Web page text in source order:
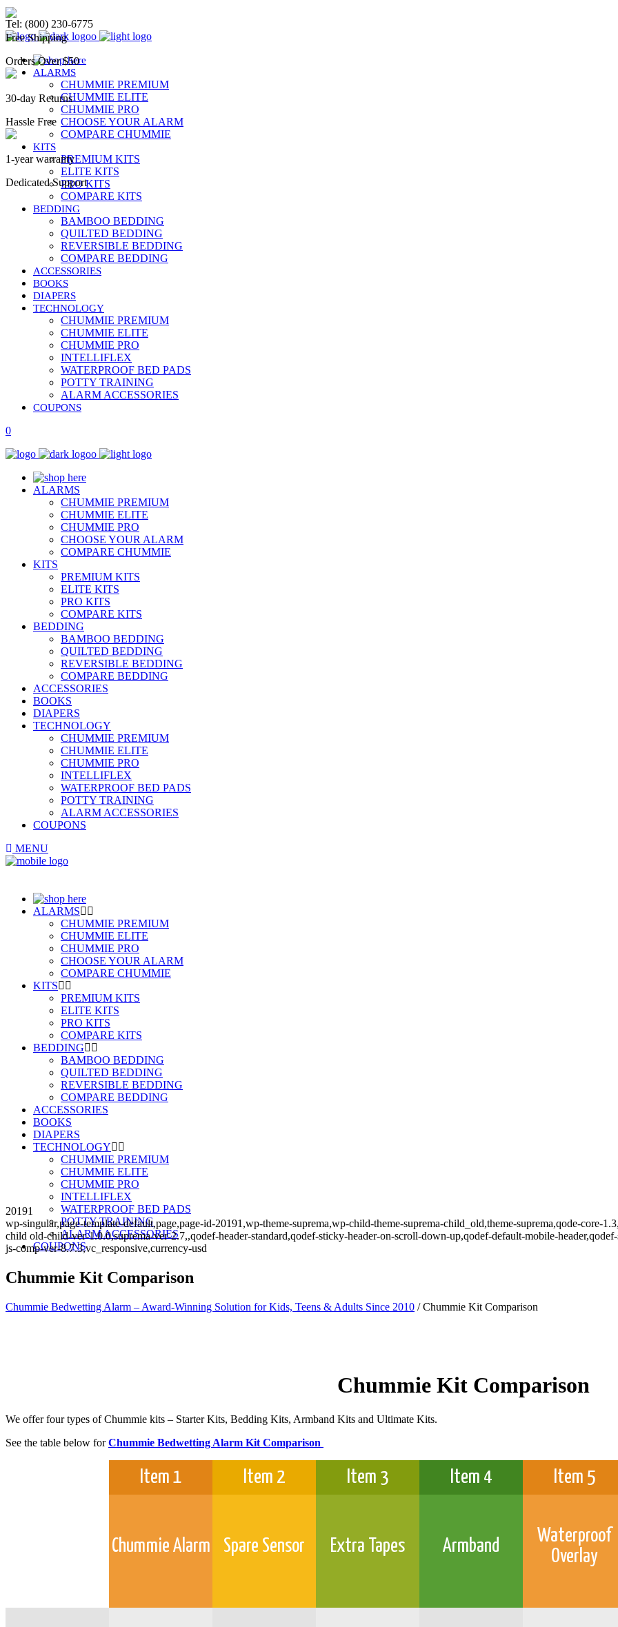
Chummie Bedwetting Alarm
Tel: (800) 230-6775
Free Shipping
Orders Over $50
30-day Returns
Hassle Free
1-year warranty
Dedicated Support
ALARMS
CHUMMIE PREMIUM
CHUMMIE ELITE
CHUMMIE PRO
CHOOSE YOUR ALARM
COMPARE CHUMMIE
KITS
PREMIUM KITS
ELITE KITS
PRO KITS
COMPARE KITS
BEDDING
BAMBOO BEDDING
QUILTED BEDDING
REVERSIBLE BEDDING
COMPARE BEDDING
ACCESSORIES
BOOKS
DIAPERS
TECHNOLOGY
CHUMMIE PREMIUM
CHUMMIE ELITE
CHUMMIE PRO
INTELLIFLEX
WATERPROOF BED PADS
POTTY TRAINING
ALARM ACCESSORIES
COUPONS
0
ALARMS
CHUMMIE PREMIUM
CHUMMIE ELITE
CHUMMIE PRO
CHOOSE YOUR ALARM
COMPARE CHUMMIE
KITS
PREMIUM KITS
ELITE KITS
PRO KITS
COMPARE KITS
BEDDING
BAMBOO BEDDING
QUILTED BEDDING
REVERSIBLE BEDDING
COMPARE BEDDING
ACCESSORIES
BOOKS
DIAPERS
TECHNOLOGY
CHUMMIE PREMIUM
CHUMMIE ELITE
CHUMMIE PRO
INTELLIFLEX
WATERPROOF BED PADS
POTTY TRAINING
ALARM ACCESSORIES
COUPONS
MENU
ALARMS
CHUMMIE PREMIUM
CHUMMIE ELITE
CHUMMIE PRO
CHOOSE YOUR ALARM
COMPARE CHUMMIE
KITS
PREMIUM KITS
ELITE KITS
PRO KITS
COMPARE KITS
BEDDING
BAMBOO BEDDING
QUILTED BEDDING
REVERSIBLE BEDDING
COMPARE BEDDING
ACCESSORIES
BOOKS
DIAPERS
TECHNOLOGY
CHUMMIE PREMIUM
CHUMMIE ELITE
CHUMMIE PRO
INTELLIFLEX
WATERPROOF BED PADS
POTTY TRAINING
ALARM ACCESSORIES
COUPONS
20191
wp-singular,page-template-default,page,page-id-20191,wp-theme-suprema,wp-child-theme-suprema-child_old,theme-suprema,qode-core-
child old-child-ver-1.0.0,suprema-ver-2.7,,qodef-header-standard,qodef-sticky-header-on-scroll-down-up,qodef-default-mobile-
js-comp-ver-8.7.3,vc_responsive,currency-usd
Chummie Kit Comparison
Chummie Bedwetting Alarm – Award-Winning Solution for Kids, Teens & Adults Since 2010 /Chummie Kit Comparison
Chummie Kit Comparison
We offer four types of Chummie kits – Starter Kits, Bedding Kits, Armband Kits and Ultimate Kits.
See the table below forChummie Bedwetting Alarm Kit Comparison
Item 1
Chummie Alarm
Item 2
Spare Sensor
Item 3
Extra Tapes
Item 4
Armband
Item 5
Waterproof
Overlay